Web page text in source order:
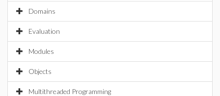
Domains
Evaluation
Modules
Objects
Multithreaded Programming